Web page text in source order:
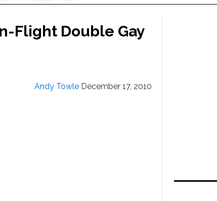
Flight Double Gay
Andy Towle December 17, 2010